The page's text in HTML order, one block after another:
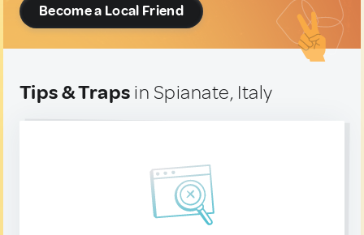
Become a Local Friend
Tips & Traps in Spianate, Italy